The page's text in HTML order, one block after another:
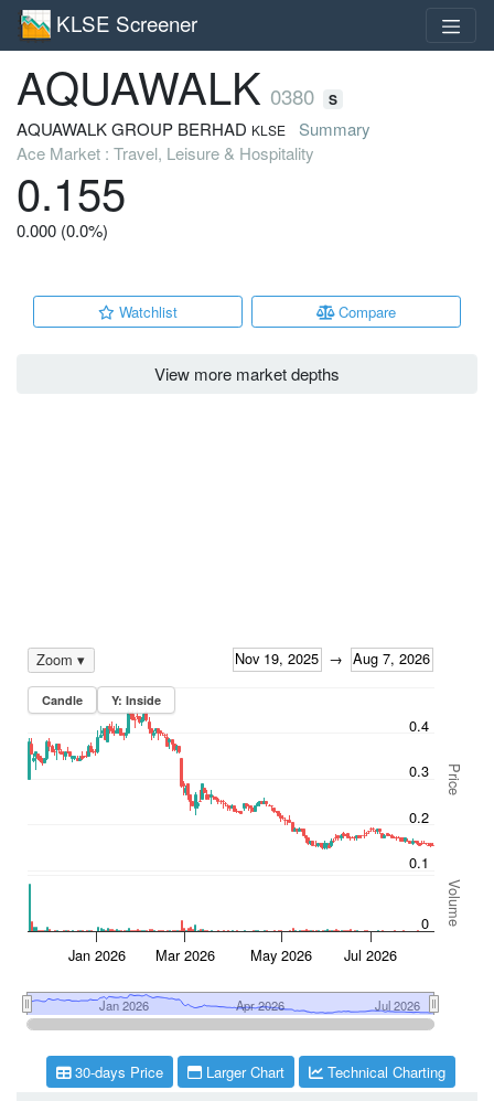
KLSE Screener
AQUAWALK 0380 S
AQUAWALK GROUP BERHAD KLSE
Summary
Ace Market : Travel, Leisure & Hospitality
0.155
0.000 (0.0%)
Watchlist Compare
View more market depths
30-days Price Larger Chart Technical Charting